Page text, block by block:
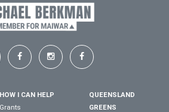
HOW I CAN HELP
Grants
QUEENSLAND
GREENS